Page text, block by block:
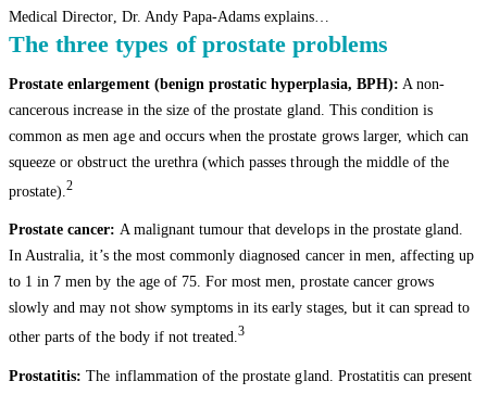
Medical Director, Dr. Andy Papa-Adams explains…
The three types of prostate problems
Prostate enlargement (benign prostatic hyperplasia, BPH): A non-
cancerous increase in the size of the prostate gland. This condition is
common as men age and occurs when the prostate grows larger, which can
squeeze or obstruct the urethra (which passes through the middle of the
prostate).2
Prostate cancer: A malignant tumour that develops in the prostate gland.
In Australia, it’s the most commonly diagnosed cancer in men, affecting up
to 1 in 7 men by the age of 75. For most men, prostate cancer grows
slowly and may not show symptoms in its early stages, but it can spread to
other parts of the body if not treated.3
Prostatitis: The inflammation of the prostate gland. Prostatitis can present